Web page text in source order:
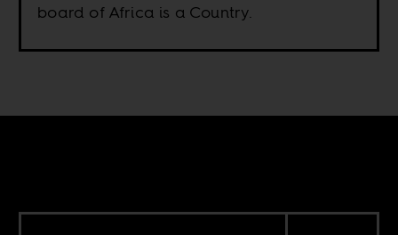
board of Africa is a Country.